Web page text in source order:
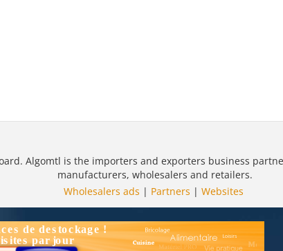
Algomtl is the importers and exporters business
manufacturers, wholesalers and retailers.
Wholesalers ads | Partners | Websites